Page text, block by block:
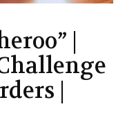
|
|